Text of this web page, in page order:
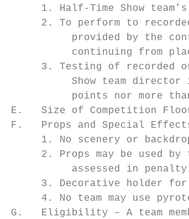
1. Half-Time Show
2. To perform to
provided by the
continuing from
3. Testing of recorded
Show team director
points nor more
E.   Size of Competition
F.   Props and Special
1. No scenery or
2. Props may be used by
assessed in penalty
3. Decorative holder
4. No team may use
G.   Eligibility – A team